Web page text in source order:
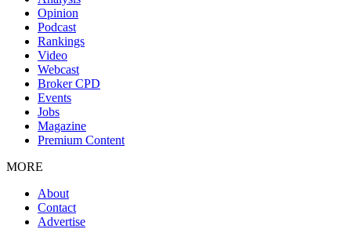
Opinion
Podcast
Rankings
Video
Webcast
Broker CPD
Events
Jobs
Magazine
Premium Content
MORE
About
Contact
Advertise